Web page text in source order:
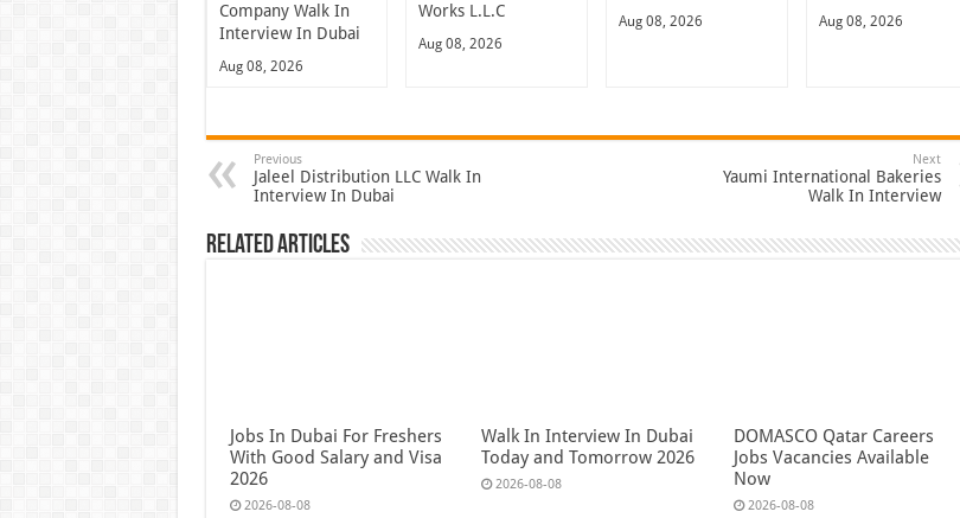
Company Walk In
Interview In Dubai
Aug 08, 2026
Works L.L.C
Aug 08, 2026
Aug 08, 2026 Aug 08, 2026
Previous
Jaleel Distribution LLC Walk In
Interview In Dubai
Next
Yaumi International Bakeries
Walk In Interview
Related Articles
Jobs In Dubai For Freshers
With Good Salary and Visa
2026
2026-08-08
Walk In Interview In Dubai
Today and Tomorrow 2026
2026-08-08
DOMASCO Qatar Careers
Jobs Vacancies Available
Now
2026-08-08